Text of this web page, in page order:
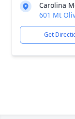
Carolina
601 Mt
Get